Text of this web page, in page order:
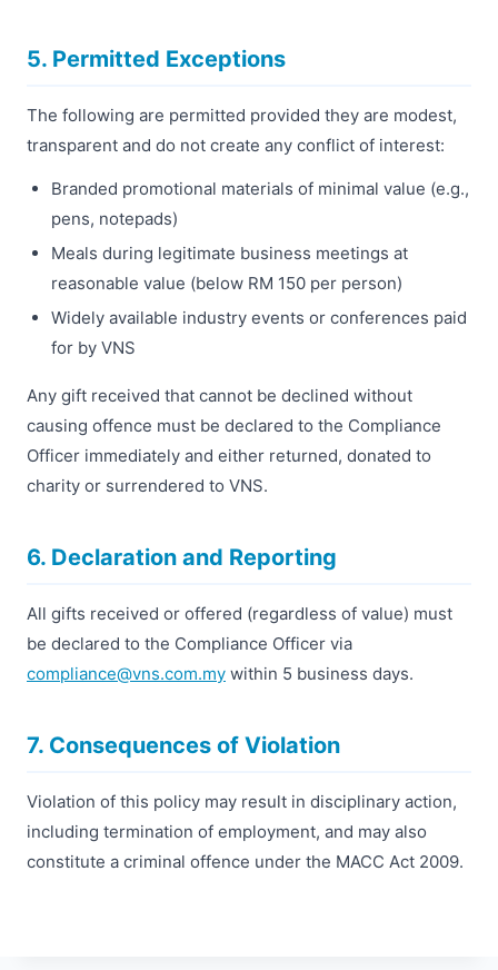
5. Permitted Exceptions
The following are permitted provided they are modest,
transparent and do not create any conflict of interest:
Branded promotional materials of minimal value (e.g.,
pens, notepads)
Meals during legitimate business meetings at
reasonable value (below RM 150 per person)
Widely available industry events or conferences paid
for by VNS
Any gift received that cannot be declined without
causing offence must be declared to the Compliance
Officer immediately and either returned, donated to
charity or surrendered to VNS.
6. Declaration and Reporting
All gifts received or offered (regardless of value) must
be declared to the Compliance Officer via
compliance@vns.com.my within 5 business days.
7. Consequences of Violation
Violation of this policy may result in disciplinary action,
including termination of employment, and may also
constitute a criminal offence under the MACC Act 2009.